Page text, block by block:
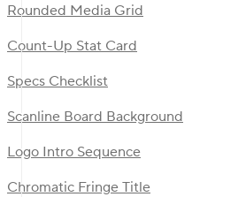
Rounded Media Grid
Count-Up Stat Card
Specs Checklist
Scanline Board Background
Logo Intro Sequence
Chromatic Fringe Title